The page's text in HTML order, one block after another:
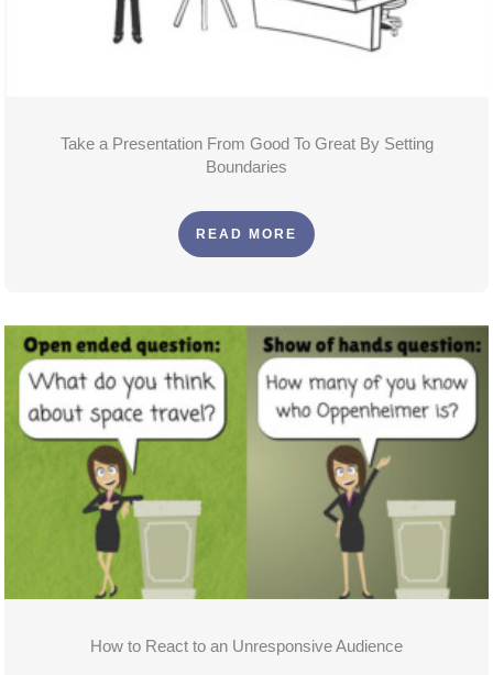
Take a Presentation From Good To Great By Setting
Boundaries
READ MORE
How to React to an Unresponsive Audience